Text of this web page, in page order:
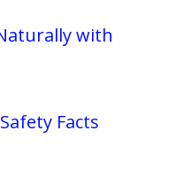
with
Facts